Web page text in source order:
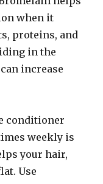
when it
proteins, and
in the
increase
conditioner
weekly is
your hair,
Use